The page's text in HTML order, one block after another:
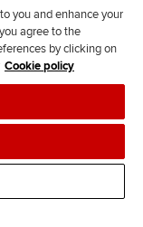
d
s
& cookies
us
you and enhance your
agree to the
by clicking on
Cookie policy